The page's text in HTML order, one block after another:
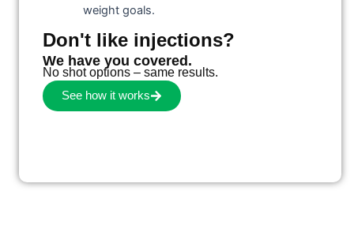
Don't like injections?
We have you covered.
No shot options – same results.
See how it works